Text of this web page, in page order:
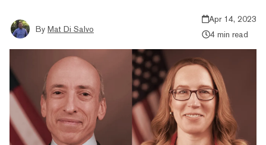
By Mat Di Salvo
Apr 14, 2023
4 min read